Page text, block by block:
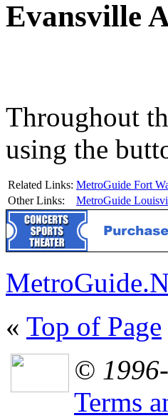
Evansville
Throughout
using the
Related Links: MetroGuide Fort
Other Links:
MetroGuide
« Top of Page
©
Terms